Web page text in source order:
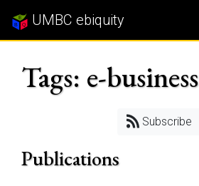
UMBC ebiquity
Tags: e-business
Subscribe
Publications